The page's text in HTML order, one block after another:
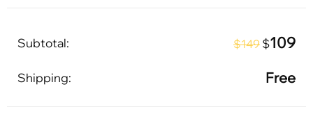
Subtotal: $149 $109
Shipping: Free